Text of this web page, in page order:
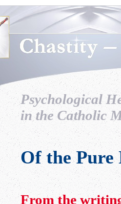
Psychological
in the Catholic
Of the Pure
From the